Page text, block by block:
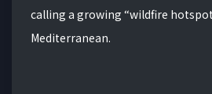
calling a growing “wildfire
Mediterranean.